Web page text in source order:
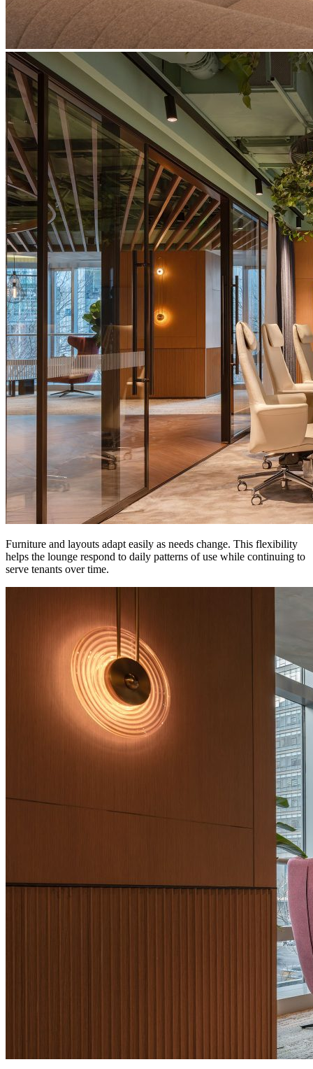
Furniture and layouts adapt easily as needs change. This flexibility
helps the lounge respond to daily patterns of use while continuing to
serve tenants over time.